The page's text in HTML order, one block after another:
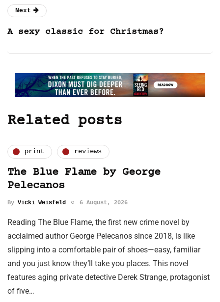
Next
A sexy classic for Christmas?
Related posts
print reviews
The Blue Flame by George
Pelecanos
By Vicki Weisfeld 6 August, 2026
Reading The Blue Flame, the first new crime novel by
acclaimed author George Pelecanos since 2018, is like
slipping into a comfortable pair of shoes—easy, familiar
and you just know they’ll take you places. This novel
features aging private detective Derek Strange, protagonist
of five…